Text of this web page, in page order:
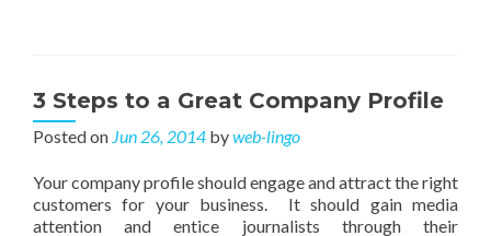
3 Steps to a Great Company Profile
Posted on Jun 26, 2014 byweb-lingo
Your company profile should engage and attract the right
customers for your business. It should gain media
attention and entice journalists through their